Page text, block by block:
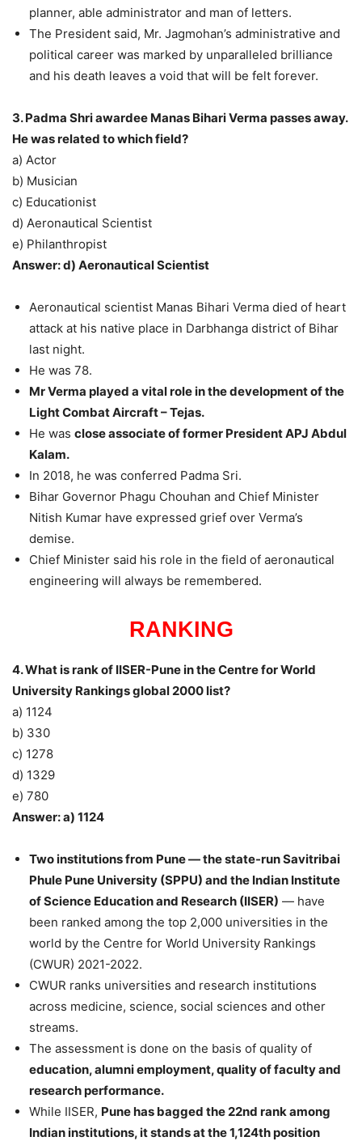
planner, able administrator and man of letters.
The President said, Mr. Jagmohan’s administrative and
political career was marked by unparalleled brilliance
and his death leaves a void that will be felt forever.
3. Padma Shri awardee Manas Bihari Verma passes away.
He was related to which field?
a) Actor
b) Musician
c) Educationist
d) Aeronautical Scientist
e) Philanthropist
Answer: d) Aeronautical Scientist
Aeronautical scientist Manas Bihari Verma died of heart
attack at his native place in Darbhanga district of Bihar
last night.
He was 78.
Mr Verma played a vital role in the development of the
Light Combat Aircraft – Tejas.
He was close associate of former President APJ Abdul
Kalam.
In 2018, he was conferred Padma Sri.
Bihar Governor Phagu Chouhan and Chief Minister
Nitish Kumar have expressed grief over Verma’s
demise.
Chief Minister said his role in the field of aeronautical
engineering will always be remembered.
RANKING
4. What is rank of IISER-Pune in the Centre for World
University Rankings global 2000 list?
a) 1124
b) 330
c) 1278
d) 1329
e) 780
Answer: a) 1124
Two institutions from Pune — the state-run Savitribai
Phule Pune University (SPPU) and the Indian Institute
of Science Education and Research (IISER) — have
been ranked among the top 2,000 universities in the
world by the Centre for World University Rankings
(CWUR) 2021-2022.
CWUR ranks universities and research institutions
across medicine, science, social sciences and other
streams.
The assessment is done on the basis of quality of
education, alumni employment, quality of faculty and
research performance.
While IISER, Pune has bagged the 22nd rank among
Indian institutions, it stands at the 1,124th position